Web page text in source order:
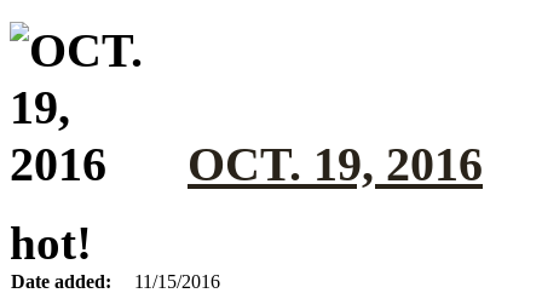
OCT. 19, 2016
hot!
Date added:
11/15/2016